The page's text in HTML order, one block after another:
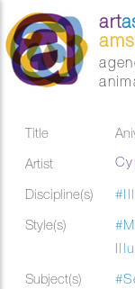
art
Title
Artist
Discipline(s)
Style(s)
Subject(s)